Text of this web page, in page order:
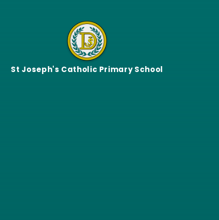
St Joseph's Catholic Primary School